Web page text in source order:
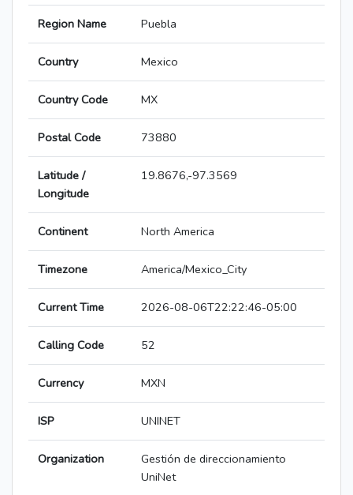
Region Name Puebla
Country Mexico
Country Code MX
Postal Code 73880
Latitude /
Longitude
19.8676,-97.3569
Continent North America
Timezone America/Mexico_City
Current Time 2026-08-06T22:22:46-05:00
Calling Code 52
Currency MXN
ISP UNINET
Organization
Gestión de direccionamiento
UniNet